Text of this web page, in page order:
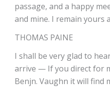
passage, and a happy
and mine. I remain yours
THOMAS PAINE
I shall be very glad to
arrive — If you direct for
Benjn. Vaughn it will find